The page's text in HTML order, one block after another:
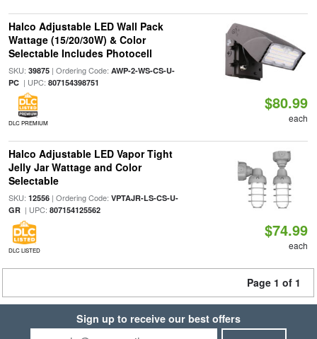
Halco Adjustable LED Wall Pack
Wattage (15/20/30W) & Color
Selectable Includes Photocell
SKU: 39875| Ordering Code: AWP-2-WS-CS-U-
PC| UPC: 807154398751
DLC PREMIUM
$80.99
each
Halco Adjustable LED Vapor Tight
Jelly Jar Wattage and Color
Selectable
SKU: 12556| Ordering Code: VPTAJR-LS-CS-U-
GR| UPC: 807154125562
DLC LISTED
$74.99
each
Page 1 of 1
Sign up to receive our best offers